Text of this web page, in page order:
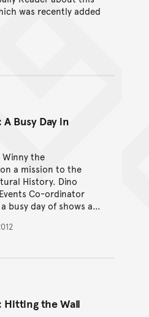
was recently added
Busy Day in
the
a mission to the
History. Dino
Co-ordinator
busy day of shows and
Hitting the Wall